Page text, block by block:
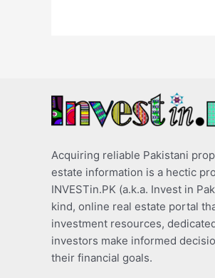
Acquiring reliable Pakistani
estate information is a hectic
INVESTin.PK (a.k.a. Invest in
kind, online real estate portal
investment resources,
investors make informed
their financial goals.